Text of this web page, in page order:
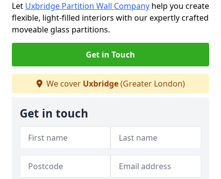
Let Uxbridge Partition Wall Company help you create
flexible, light-filled interiors with our expertly crafted
moveable glass partitions.
Get in Touch
We cover Uxbridge(Greater London)
Get in touch